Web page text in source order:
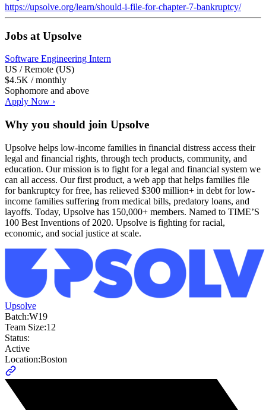
https://upsolve.org/learn/should-i-file-for-chapter-7-bankruptcy/
Jobs at Upsolve
Software Engineering Intern
US / Remote (US)
$4.5K / monthly
Sophomore and above
Apply Now ›
Why you should join Upsolve
Upsolve helps low-income families in financial distress access their
legal and financial rights, through tech products, community, and
education. Our mission is to fight for a legal and financial system we
can all access. Our first product, a web app that helps families file
for bankruptcy for free, has relieved $300 million+ in debt for low-
income families suffering from medical bills, predatory loans, and
layoffs. Today, Upsolve has 150,000+ members. Named to TIME’S
100 Best Inventions of 2020. Upsolve is fighting for racial,
economic, and social justice at scale.
Upsolve
Batch:W19
Team Size:12
Status:
Active
Location:Boston